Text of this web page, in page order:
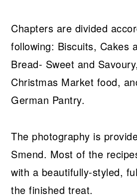
Chapters are divided
following: Biscuits, Cakes
Bread- Sweet and
Christmas Market food,
German Pantry.
The photography is
Smend. Most of the
with a beautifully-styled,
the finished treat.